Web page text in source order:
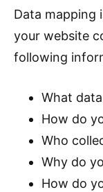
Data mapping
your website
following
What
How do
Who
Why do
How do